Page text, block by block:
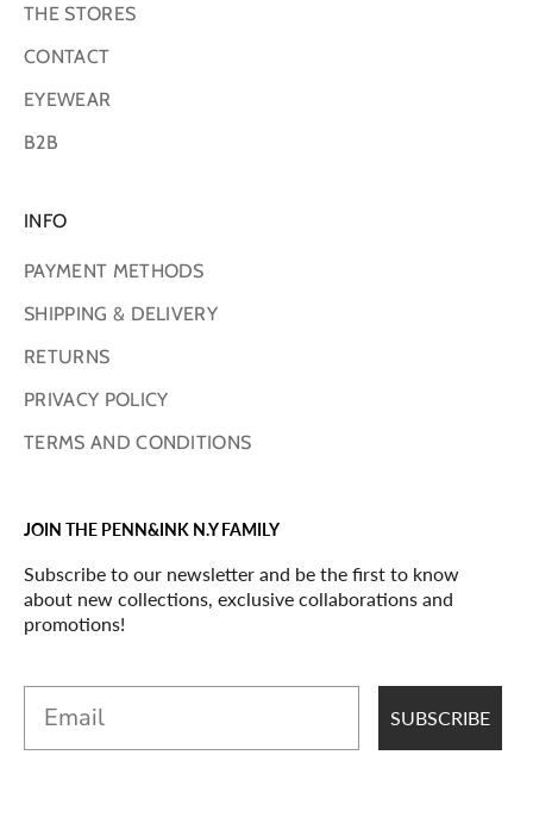
THE STORES
CONTACT
EYEWEAR
B2B
INFO
PAYMENT METHODS
SHIPPING & DELIVERY
RETURNS
PRIVACY POLICY
TERMS AND CONDITIONS
JOIN THE PENN&INK N.Y FAMILY
Subscribe to our newsletter and be the first to know
about new collections, exclusive collaborations and
promotions!
Email
SUBSCRIBE